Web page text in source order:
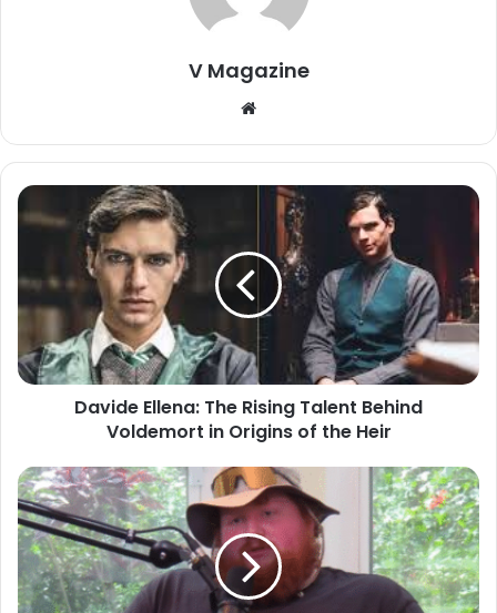
V Magazine
Website
Davide Ellena: The Rising Talent Behind
Voldemort in Origins of the Heir